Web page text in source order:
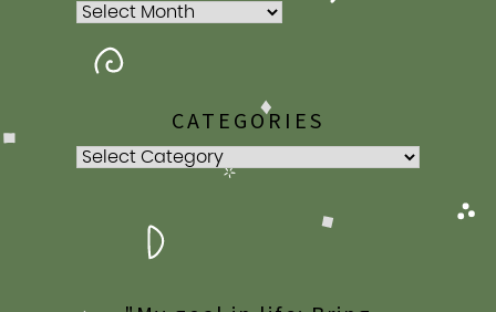
Archives
CATEGORIES
Categories